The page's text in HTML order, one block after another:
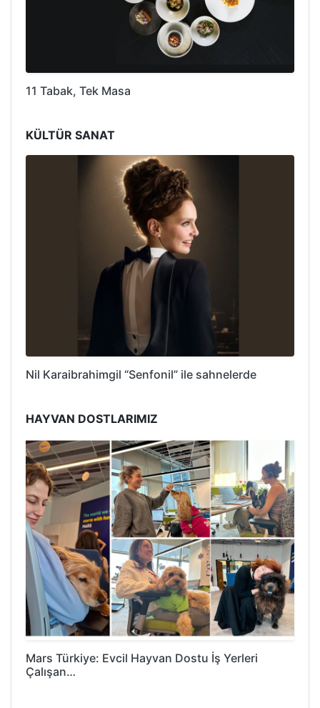
11 Tabak, Tek Masa
KÜLTÜR SANAT
Nil Karaibrahimgil “Senfonil” ile sahnelerde
HAYVAN DOSTLARIMIZ
Mars Türkiye: Evcil Hayvan Dostu İş Yerleri
Çalışan…